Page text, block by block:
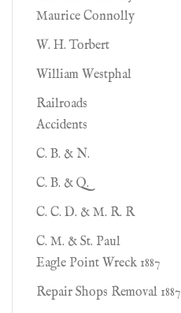
Maurice Connolly
W. H. Torbert
William Westphal
Railroads
Accidents
C. B. & N.
C. B. & Q.
C. C. D. & M. R. R
C. M. & St. Paul
Eagle Point Wreck 1887
Repair Shops Removal 1887